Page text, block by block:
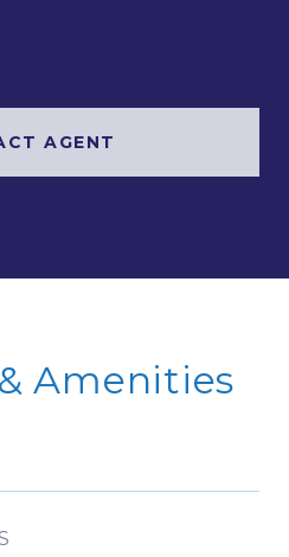
AGENT
Amenities